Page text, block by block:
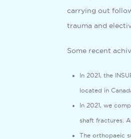
carrying out
trauma and
Some recent
In 2021, the
located in
In 2021, we
shaft fractures.
The orthopaeic